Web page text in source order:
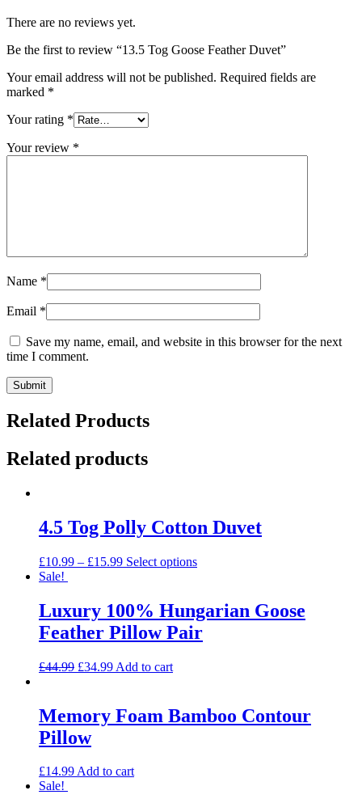
There are no reviews yet.
Be the first to review “13.5 Tog Goose Feather Duvet”
Your email address will not be published. Required fields are
marked *
Your rating *
Your review *
Name *
Email *
Save my name, email, and website in this browser for the next
time I comment.
Related Products
Related products
4.5 Tog Polly Cotton Duvet
£10.99 – £15.99 Select optionsThis
multiple
variants.
The
on
the
Sale!
Luxury 100% Hungarian Goose
Feather Pillow Pair
£44.99 Original
£34.99Current
£34.99.
Add to cart
Memory Foam Bamboo Contour
Pillow
£14.99Add to cart
Sale!